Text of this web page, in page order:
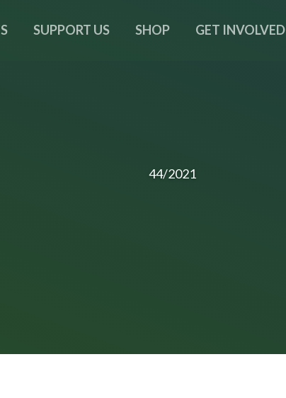
SUPPORT US SHOP GET INVOLVED
44/2021